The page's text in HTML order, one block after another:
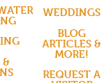
&
WEDDINGS
BLOG
ARTICLES &
MORE!
REQUEST A